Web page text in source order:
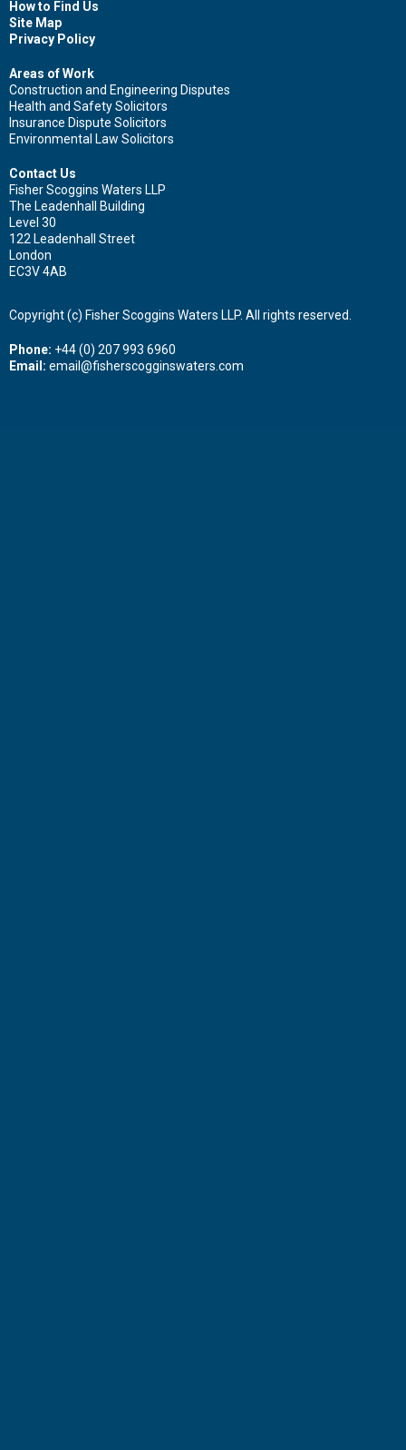
How to Find Us
Site Map
Privacy Policy
Areas of Work
Construction and Engineering Disputes
Health and Safety Solicitors
Insurance Dispute Solicitors
Environmental Law Solicitors
Contact Us
Fisher Scoggins Waters LLP
The Leadenhall Building
Level 30
122 Leadenhall Street
London
EC3V 4AB
Copyright (c) Fisher Scoggins Waters LLP. All rights reserved.
Phone: +44 (0) 207 993 6960
Email: email@fisherscogginswaters.com